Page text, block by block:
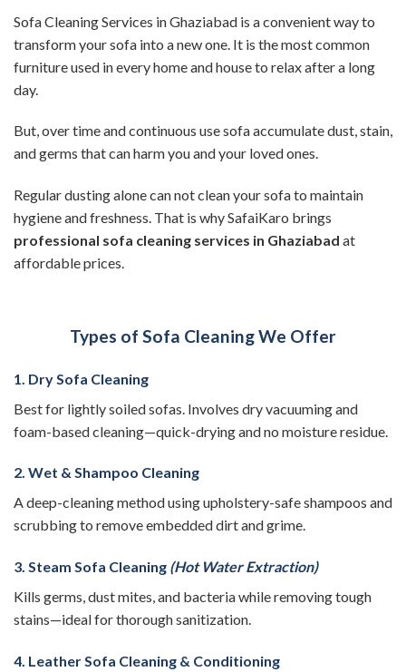
Sofa Cleaning Services in Ghaziabad is a convenient way to
transform your sofa into a new one. It is the most common
furniture used in every home and house to relax after a long
day.
But, over time and continuous use sofa accumulate dust, stain,
and germs that can harm you and your loved ones.
Regular dusting alone can not clean your sofa to maintain
hygiene and freshness. That is why SafaiKaro brings
professional sofa cleaning services in Ghaziabad at
affordable prices.
Types of Sofa Cleaning We Offer
1. Dry Sofa Cleaning
Best for lightly soiled sofas. Involves dry vacuuming and
foam-based cleaning—quick-drying and no moisture residue.
2. Wet & Shampoo Cleaning
A deep-cleaning method using upholstery-safe shampoos and
scrubbing to remove embedded dirt and grime.
3. Steam Sofa Cleaning (Hot Water Extraction)
Kills germs, dust mites, and bacteria while removing tough
stains—ideal for thorough sanitization.
4. Leather Sofa Cleaning & Conditioning